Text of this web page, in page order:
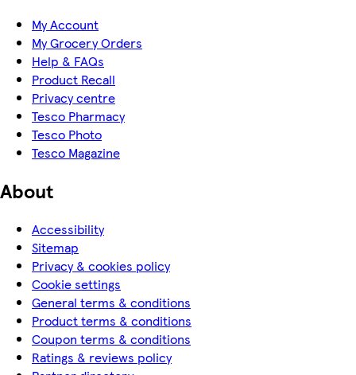
My Account
My Grocery Orders
Help & FAQs
Product Recall
Privacy centre
Tesco Pharmacy
Tesco Photo
Tesco Magazine
About
Accessibility
Sitemap
Privacy & cookies policy
Cookie settings
General terms & conditions
Product terms & conditions
Coupon terms & conditions
Ratings & reviews policy